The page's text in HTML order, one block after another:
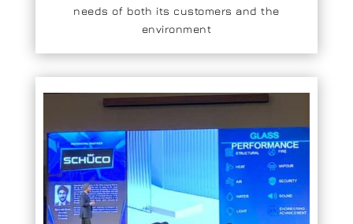
needs of both its customers and the
environment